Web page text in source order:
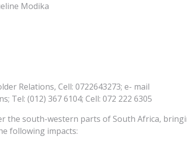
Modika
Relations, Cell: 0722643273; e- mail
Tel: (012) 367 6104; Cell: 072 222 6305
the south-western parts of South Africa,
following impacts: